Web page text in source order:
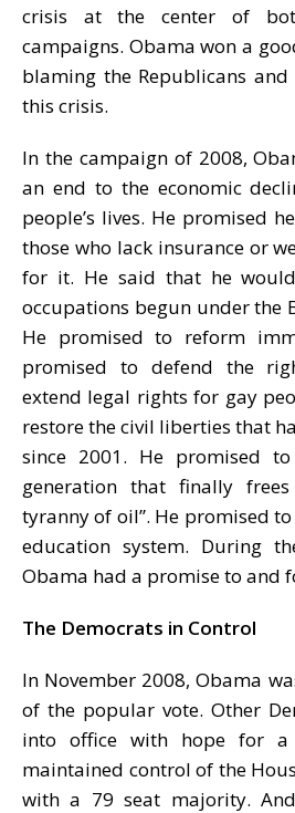
crisis at the center of
campaigns. Obama won a
blaming the Republicans
this crisis.
In the campaign of 2008,
an end to the economic
people’s lives. He promised
those who lack insurance or
for it. He said that he
occupations begun under the
He promised to reform
promised to defend the
extend legal rights for gay
restore the civil liberties that
since 2001. He promised
generation that finally
tyranny of oil”. He promised
education system. During
Obama had a promise to and
The Democrats in Control
In November 2008, Obama
of the popular vote. Other
into office with hope for a
maintained control of the
with a 79 seat majority.